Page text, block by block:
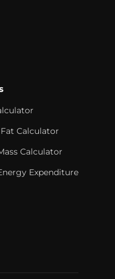
Calculator
Calculator
Expenditure